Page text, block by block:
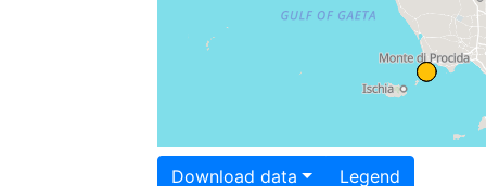
Download data Legend